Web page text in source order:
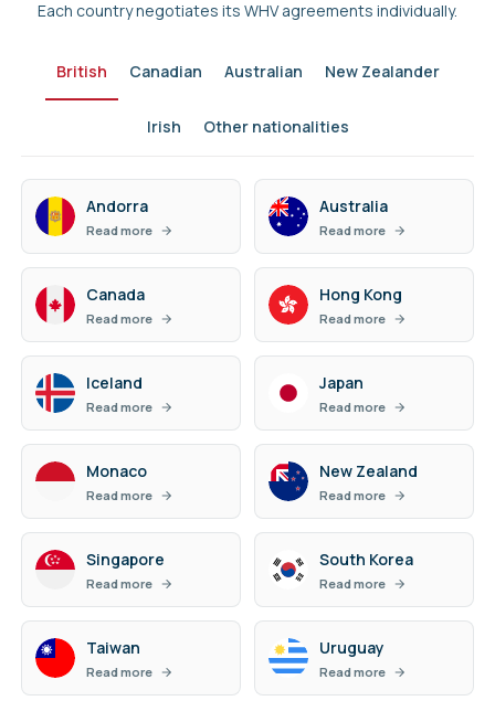
Each country negotiates its WHV agreements individually.
British Canadian Australian New Zealander
Irish Other nationalities
Andorra
Read more
Australia
Read more
Canada
Read more
Hong Kong
Read more
Iceland
Read more
Japan
Read more
Monaco
Read more
New Zealand
Read more
Singapore
Read more
South Korea
Read more
Taiwan
Read more
Uruguay
Read more